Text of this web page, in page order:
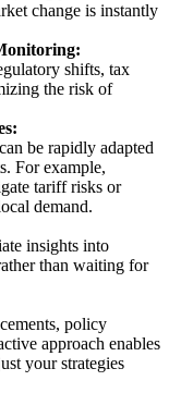
change is instantly
shifts, tax
the risk of
be rapidly adapted
For example,
tariff risks or
demand.
insights into
than waiting for
policy
approach enables
your strategies